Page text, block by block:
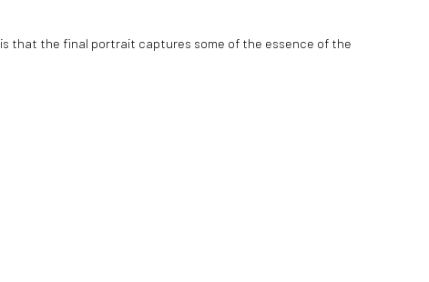
that the final portrait captures some of the essence of the